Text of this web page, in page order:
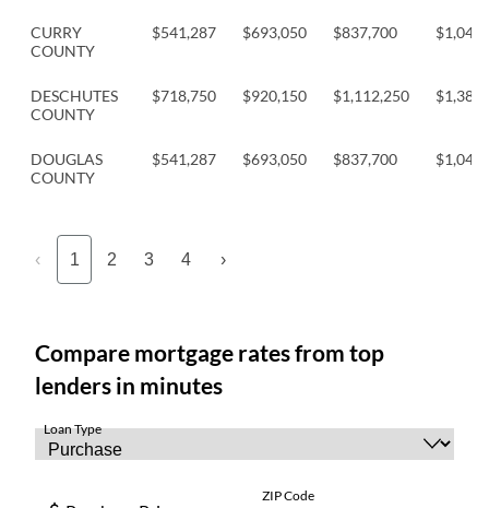
CURRY
COUNTY
$541,287 $693,050 $837,700
DESCHUTES
COUNTY
$718,750 $920,150 $1,112,250
DOUGLAS
COUNTY
$541,287 $693,050 $837,700
‹ 1 2 3 4 ›